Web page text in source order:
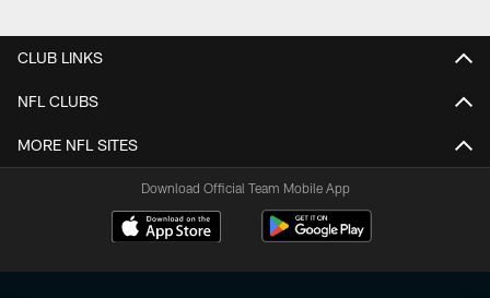
CLUB LINKS
NFL CLUBS
MORE NFL SITES
Download Official Team Mobile App